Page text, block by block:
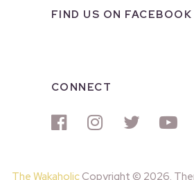
FIND US ON FACEBOOK
CONNECT
The Wakaholic Copyright © 2026.